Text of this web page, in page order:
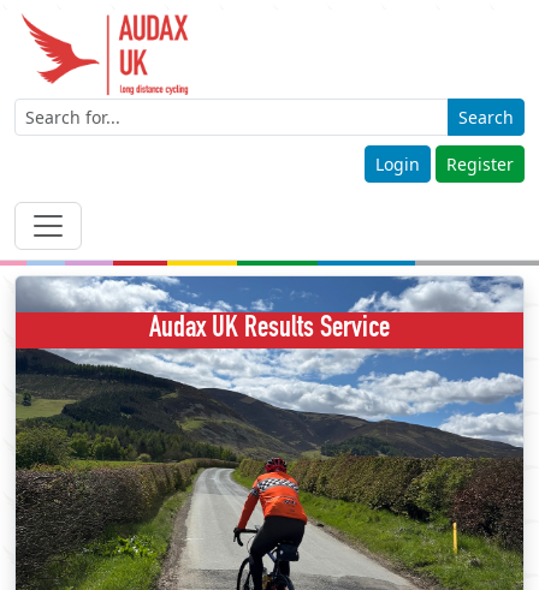
Search
Login Register
Audax UK Results Service